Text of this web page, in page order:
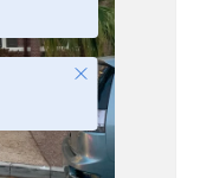
Close